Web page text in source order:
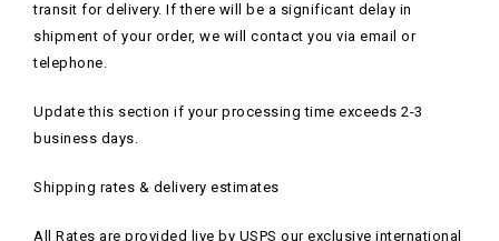
transit for delivery. If there will be a significant delay in
shipment of your order, we will contact you via email or
telephone.
Update this section if your processing time exceeds 2-3
business days.
Shipping rates & delivery estimates
All Rates are provided live by USPS our exclusive international